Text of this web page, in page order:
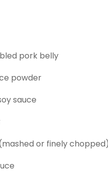
pork belly
powder
sauce
or finely chopped)